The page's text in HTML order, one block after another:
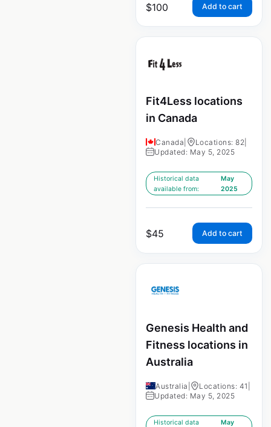
$100 Add to cart
Fit4Less locations
in Canada
Canada Locations: 82
Updated: May 5, 2025
Historical data
available from:
May
2025
$45 Add to cart
Genesis Health and
Fitness locations in
Australia
Australia Locations: 41
Updated: May 5, 2025
Historical data
May